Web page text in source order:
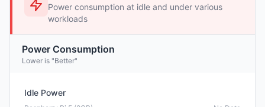
Power consumption at idle and under various
workloads
Power Consumption
Lower is "Better"
Idle Power